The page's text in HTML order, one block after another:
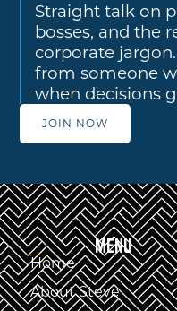
Straight talk on
bosses, and the
corporate
from someone
when decisions
JOIN NOW
MENU
Home
About Steve